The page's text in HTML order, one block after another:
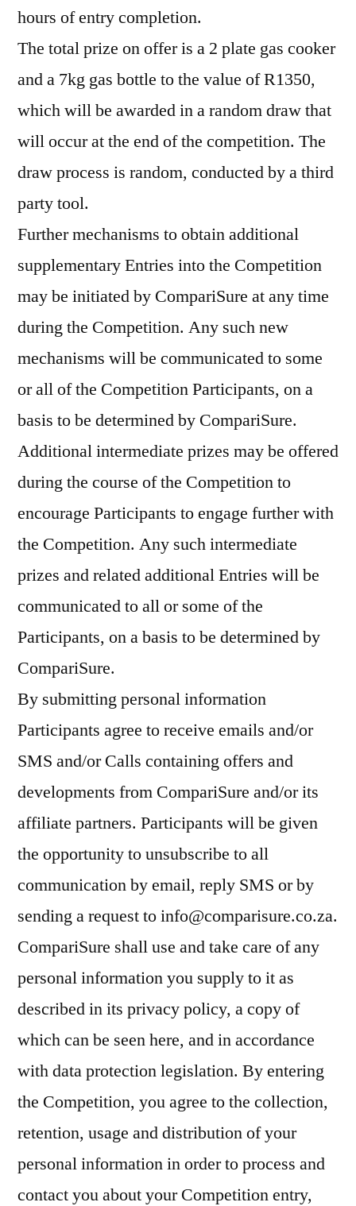
hours of entry completion.
The total prize on offer is a 2 plate gas cooker
and a 7kg gas bottle to the value of R1350,
which will be awarded in a random draw that
will occur at the end of the competition. The
draw process is random, conducted by a third
party tool.
Further mechanisms to obtain additional
supplementary Entries into the Competition
may be initiated by CompariSure at any time
during the Competition. Any such new
mechanisms will be communicated to some
or all of the Competition Participants, on a
basis to be determined by CompariSure.
Additional intermediate prizes may be offered
during the course of the Competition to
encourage Participants to engage further with
the Competition. Any such intermediate
prizes and related additional Entries will be
communicated to all or some of the
Participants, on a basis to be determined by
CompariSure.
By submitting personal information
Participants agree to receive emails and/or
SMS and/or Calls containing offers and
developments from CompariSure and/or its
affiliate partners. Participants will be given
the opportunity to unsubscribe to all
communication by email, reply SMS or by
sending a request to info@comparisure.co.za.
CompariSure shall use and take care of any
personal information you supply to it as
described in its privacy policy, a copy of
which can be seen here, and in accordance
with data protection legislation. By entering
the Competition, you agree to the collection,
retention, usage and distribution of your
personal information in order to process and
contact you about your Competition entry,